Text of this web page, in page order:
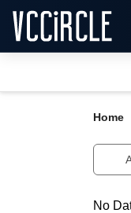
Home
No